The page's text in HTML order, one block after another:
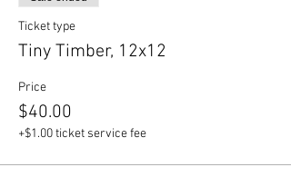
Ticket type
Tiny Timber, 12x12
Price
$40.00
+$1.00 ticket service fee